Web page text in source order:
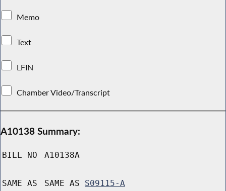
Memo
Text
LFIN
Chamber Video/Transcript
A10138 Summary:
BILL NO A10138A
SAME AS SAME AS S09115-A